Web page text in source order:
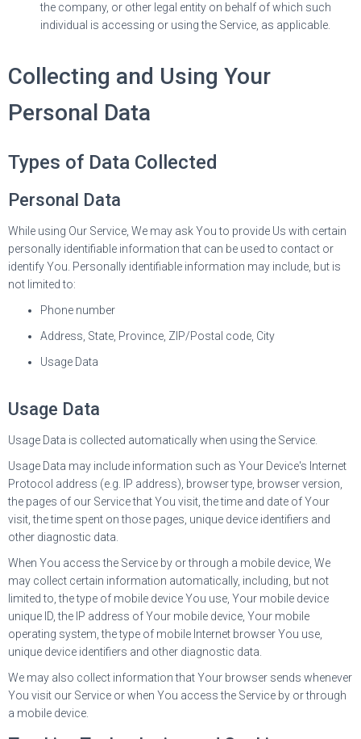
the company, or other legal entity on behalf of which such
individual is accessing or using the Service, as applicable.
Collecting and Using Your
Personal Data
Types of Data Collected
Personal Data
While using Our Service, We may ask You to provide Us with certain
personally identifiable information that can be used to contact or
identify You. Personally identifiable information may include, but is
not limited to:
Phone number
Address, State, Province, ZIP/Postal code, City
Usage Data
Usage Data
Usage Data is collected automatically when using the Service.
Usage Data may include information such as Your Device's Internet
Protocol address (e.g. IP address), browser type, browser version,
the pages of our Service that You visit, the time and date of Your
visit, the time spent on those pages, unique device identifiers and
other diagnostic data.
When You access the Service by or through a mobile device, We
may collect certain information automatically, including, but not
limited to, the type of mobile device You use, Your mobile device
unique ID, the IP address of Your mobile device, Your mobile
operating system, the type of mobile Internet browser You use,
unique device identifiers and other diagnostic data.
We may also collect information that Your browser sends whenever
You visit our Service or when You access the Service by or through
a mobile device.